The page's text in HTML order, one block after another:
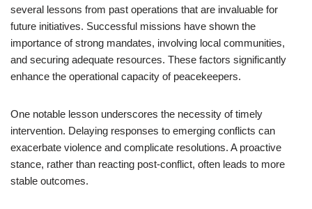
several lessons from past operations that are invaluable for
future initiatives. Successful missions have shown the
importance of strong mandates, involving local communities,
and securing adequate resources. These factors significantly
enhance the operational capacity of peacekeepers.
One notable lesson underscores the necessity of timely
intervention. Delaying responses to emerging conflicts can
exacerbate violence and complicate resolutions. A proactive
stance, rather than reacting post-conflict, often leads to more
stable outcomes.